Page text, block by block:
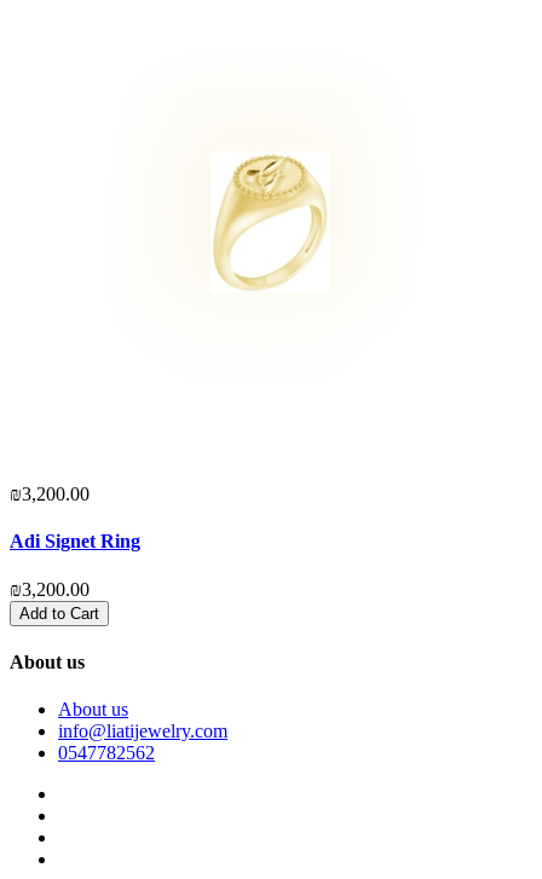
₪3,200.00
Adi Signet Ring
₪3,200.00
Add to Cart
About us
About us
info@liatijewelry.com
0547782562